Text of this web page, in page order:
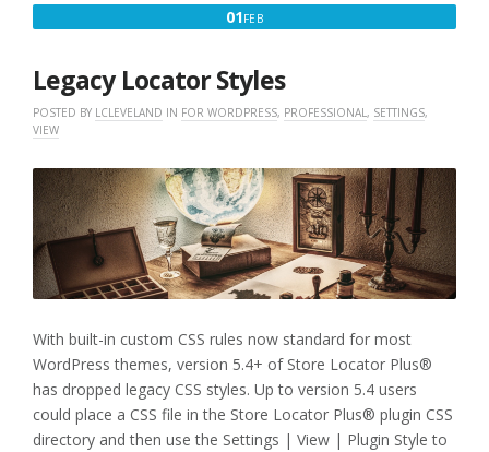
01FEBFEBRUARY
Legacy Locator Styles
POSTED BY LCLEVELAND IN FOR WORDPRESS, PROFESSIONAL , SETTINGS,
VIEW
With built-in custom CSS rules now standard for most
WordPress themes, version 5.4+ of Store Locator Plus®
has dropped legacy CSS styles. Up to version 5.4 users
could place a CSS file in the Store Locator Plus® plugin CSS
directory and then use the Settings | View | Plugin Style to